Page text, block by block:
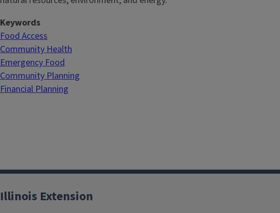
Keywords
Food Access
Community Health
Emergency Food
Community Planning
Financial Planning
Illinois Extension